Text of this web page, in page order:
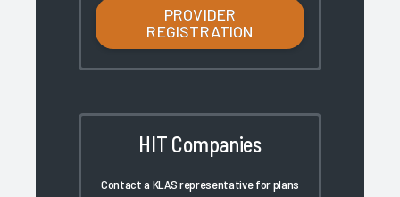
PROVIDER
REGISTRATION
HIT Companies
Contact a KLAS representative for plans